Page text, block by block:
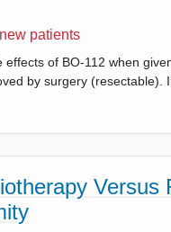
patients
of BO-112 when
by surgery